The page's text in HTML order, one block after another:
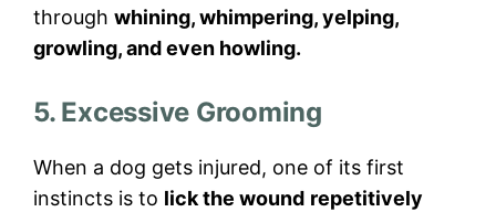
through whining, whimpering, yelping,
growling, and even howling.
5. Excessive Grooming
When a dog gets injured, one of its first
instincts is to lick the wound repetitively